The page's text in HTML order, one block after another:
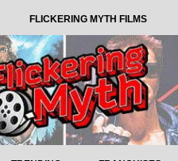
FLICKERING MYTH FILMS